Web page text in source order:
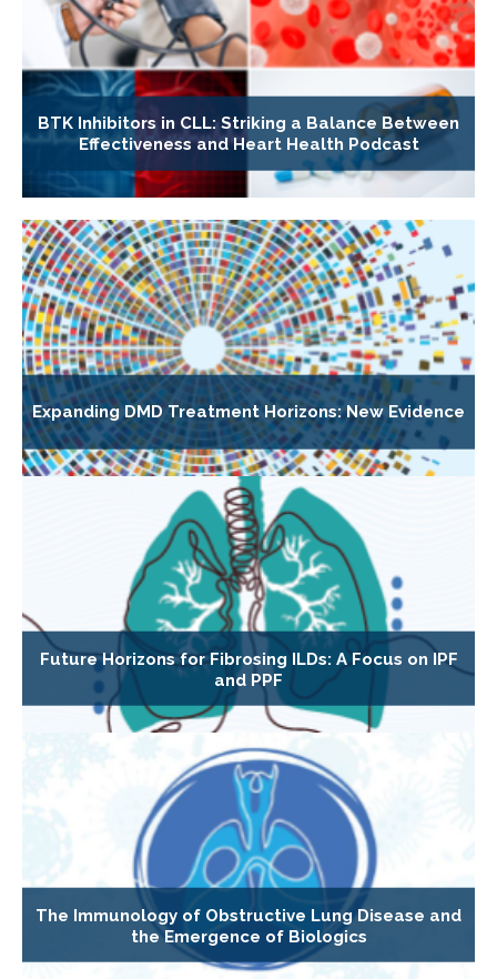
BTK Inhibitors in CLL: Striking a Balance Between
Effectiveness and Heart Health Podcast
Expanding DMD Treatment Horizons: New Evidence
Future Horizons for Fibrosing ILDs: A Focus on IPF
and PPF
The Immunology of Obstructive Lung Disease and
the Emergence of Biologics